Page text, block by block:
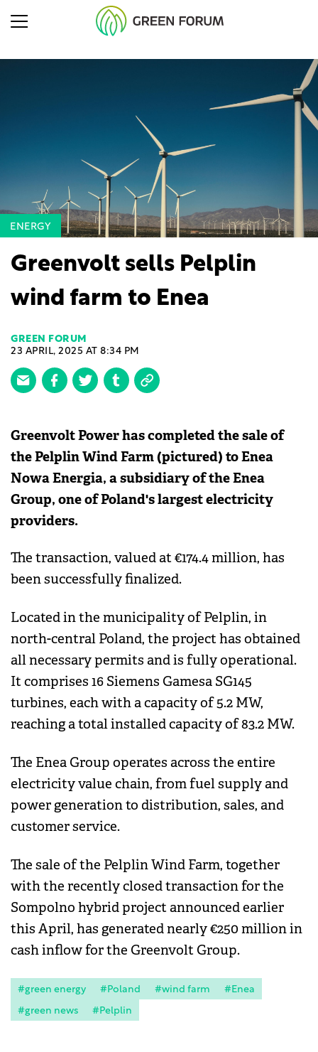
ENERGY
Greenvolt sells Pelplin
wind farm to Enea
GREEN FORUM
23 APRIL, 2025 AT 8:34 PM
Greenvolt Power has completed the sale of
the Pelplin Wind Farm (pictured) to Enea
Nowa Energia, a subsidiary of the Enea
Group, one of Poland's largest electricity
providers.
The transaction, valued at €174.4 million, has
been successfully finalized.
Located in the municipality of Pelplin, in
north-central Poland, the project has obtained
all necessary permits and is fully operational.
It comprises 16 Siemens Gamesa SG145
turbines, each with a capacity of 5.2 MW,
reaching a total installed capacity of 83.2 MW.
The Enea Group operates across the entire
electricity value chain, from fuel supply and
power generation to distribution, sales, and
customer service.
The sale of the Pelplin Wind Farm, together
with the recently closed transaction for the
Sompolno hybrid project announced earlier
this April, has generated nearly €250 million in
cash inflow for the Greenvolt Group.
#green energy #Poland #wind farm
#Enea
#green news
#Pelplin